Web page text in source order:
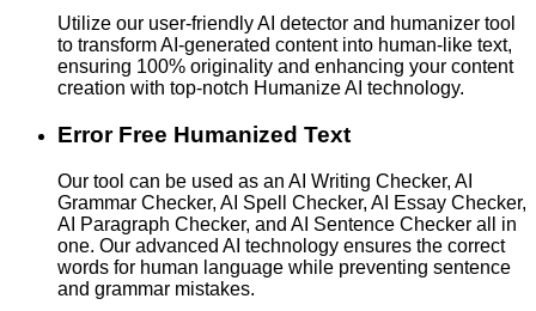
Utilize our user-friendly AI detector and humanizer tool
to transform AI-generated content into human-like text,
ensuring 100% originality and enhancing your content
creation with top-notch Humanize AI technology.
Error Free Humanized Text
Our tool can be used as an AI Writing Checker, AI
Grammar Checker, AI Spell Checker, AI Essay Checker,
AI Paragraph Checker, and AI Sentence Checker all in
one. Our advanced AI technology ensures the correct
words for human language while preventing sentence
and grammar mistakes.